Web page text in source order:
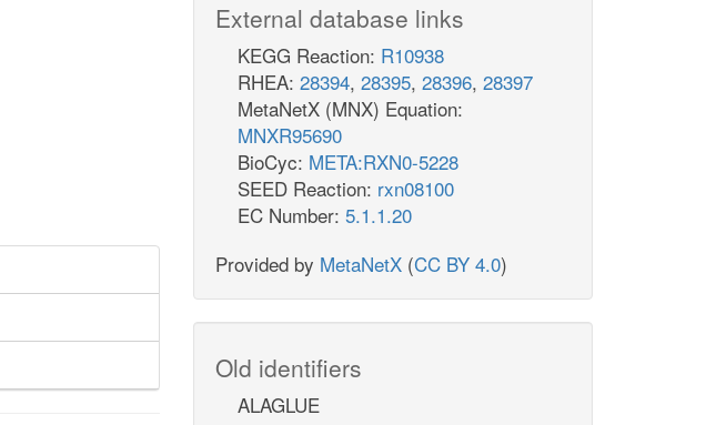
External database links
KEGG Reaction: R10938
RHEA: 28394, 28395, 28396, 28397
MetaNetX (MNX) Equation:
MNXR95690
BioCyc: META:RXN0-5228
SEED Reaction: rxn08100
EC Number: 5.1.1.20
Provided by MetaNetX (CC BY 4.0)
Old identifiers
ALAGLUE